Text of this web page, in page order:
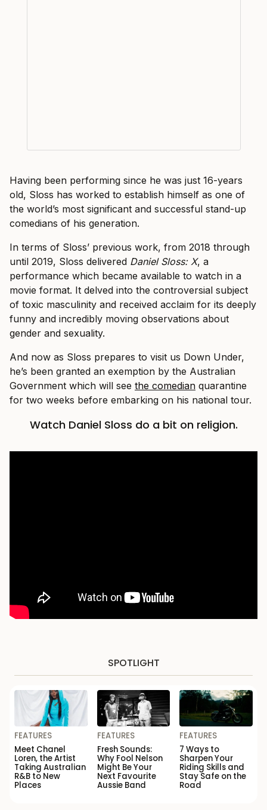
Having been performing since he was just 16-years
old, Sloss has worked to establish himself as one of
the world’s most significant and successful stand-up
comedians of his generation.
In terms of Sloss’ previous work, from 2018 through
until 2019, Sloss delivered Daniel Sloss: X, a
performance which became available to watch in a
movie format. It delved into the controversial subject
of toxic masculinity and received acclaim for its deeply
funny and incredibly moving observations about
gender and sexuality.
And now as Sloss prepares to visit us Down Under,
he’s been granted an exemption by the Australian
Government which will see the comedian quarantine
for two weeks before embarking on his national tour.
Watch Daniel Sloss do a bit on religion.
SPOTLIGHT
FEATURES
Meet Chanel
Loren, the Artist
Taking Australian
R&B to New
Places
FEATURES
Fresh Sounds:
Why Fool Nelson
Might Be Your
Next Favourite
Aussie Band
FEATURES
7 Ways to
Sharpen Your
Riding Skills and
Stay Safe on the
Road